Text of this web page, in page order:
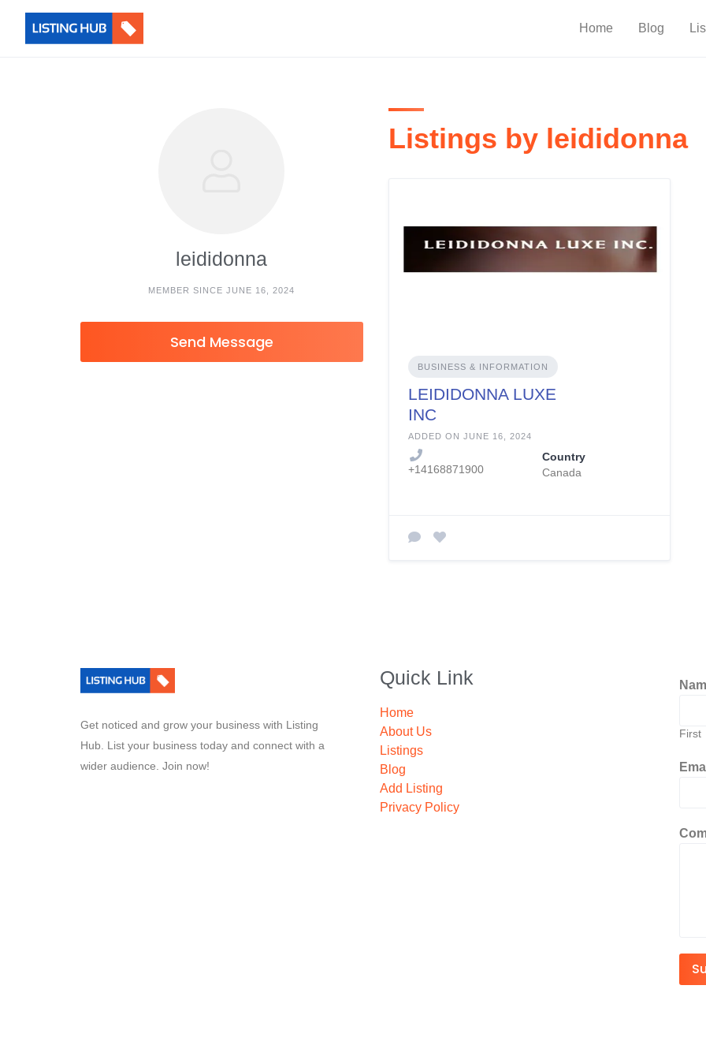
Home Blog
leididonna
MEMBER SINCE JUNE 16, 2024
Send Message
Listings by leididonna
BUSINESS & INFORMATION
LEIDIDONNA LUXE
INC
ADDED ON JUNE 16, 2024
+14168871900
Country
Canada
Get noticed and grow your business with Listing
Hub. List your business today and connect with a
wider audience. Join now!
Quick Link
Home
About Us
Listings
Blog
Add Listing
Privacy Policy
First